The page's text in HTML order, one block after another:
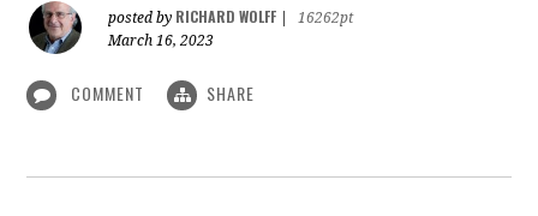
posted by RICHARD WOLFF
16262pt
March 16, 2023
COMMENT SHARE